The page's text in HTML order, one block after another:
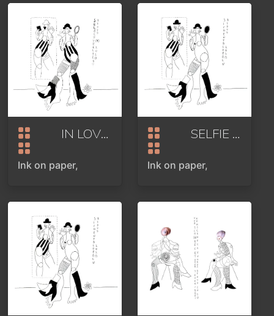
IN LOVE WITH YOURSELF 2020
Ink on paper,
SELFIE 2020
Ink on paper,